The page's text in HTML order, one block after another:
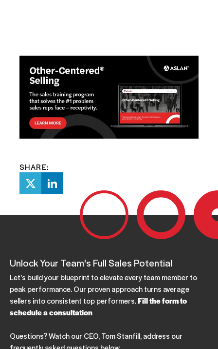
SHARE:
Unlock Your Team's Full Sales Potential
Let's build your blueprint to elevate every team member to
peak performance. Our proven approach turns average
sellers into consistent top performers.Fill the form to
schedule a consultation
Questions? Watch our CEO, Tom Stanfill, address our